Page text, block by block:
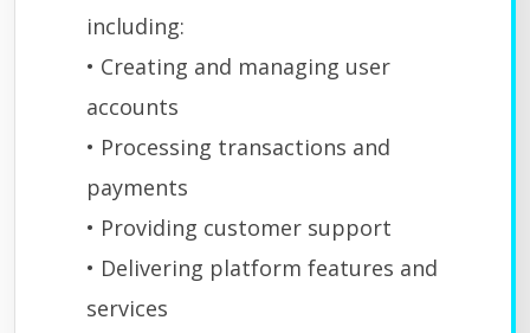
including:
• Creating and managing user
accounts
• Processing transactions and
payments
• Providing customer support
• Delivering platform features and
services